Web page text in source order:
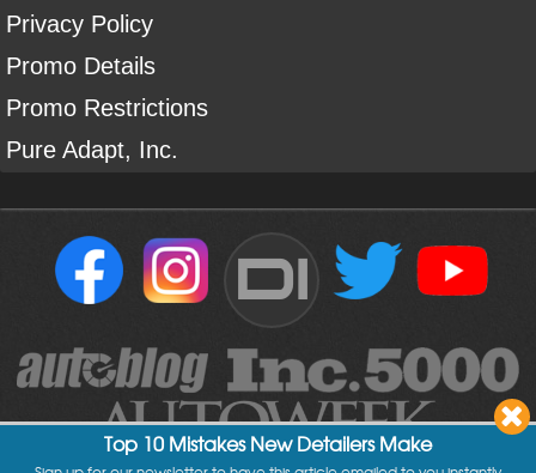
Privacy Policy
Promo Details
Promo Restrictions
Pure Adapt, Inc.
DI
Top 10 Mistakes New Detailers Make